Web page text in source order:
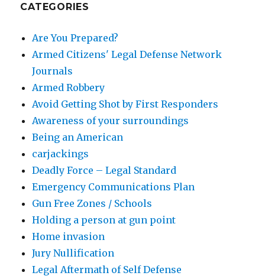
CATEGORIES
Are You Prepared?
Armed Citizens' Legal Defense Network
Journals
Armed Robbery
Avoid Getting Shot by First Responders
Awareness of your surroundings
Being an American
carjackings
Deadly Force – Legal Standard
Emergency Communications Plan
Gun Free Zones / Schools
Holding a person at gun point
Home invasion
Jury Nullification
Legal Aftermath of Self Defense